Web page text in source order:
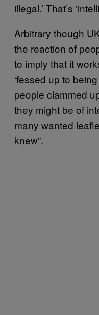
illegal.’ That’s
Arbitrary though
the reaction of
to imply that it
‘fessed up to
people clammed
they might be of
many wanted
knew”.